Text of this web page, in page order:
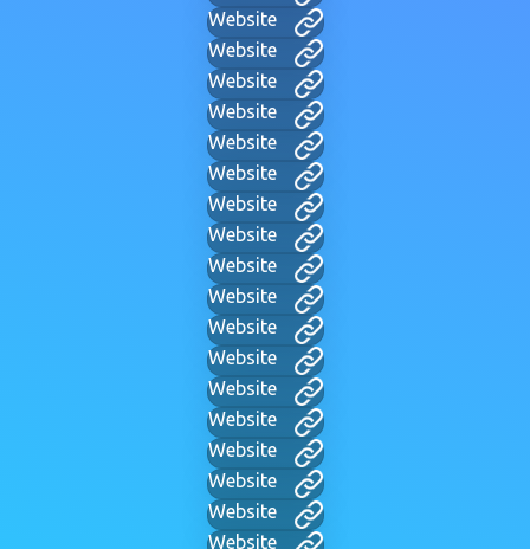
Website
Website
Website
Website
Website
Website
Website
Website
Website
Website
Website
Website
Website
Website
Website
Website
Website
Website